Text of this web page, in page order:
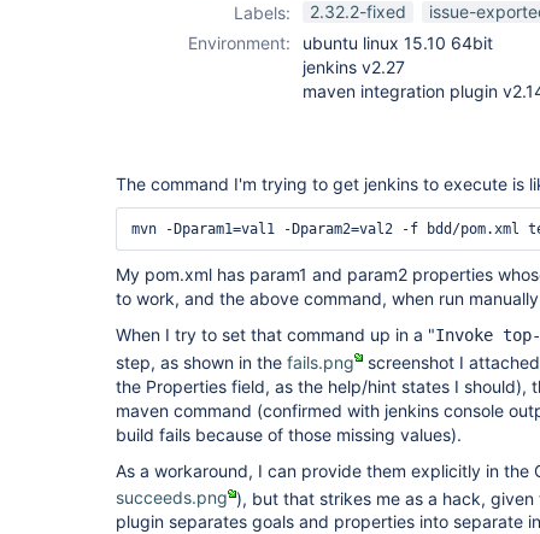
Labels:
2.32.2-fixed
issue-
Environment:
ubuntu linux 15.10 64bit
jenkins v2.27
maven integration plugin
The command I'm trying to get jenkins to execute is
mvn -Dparam1=val1 -Dparam2=val2 -f bdd/pom.xml
My pom.xml has param1 and param2 properties
to work, and the above command, when run
When I try to set that command up in a "Invoke
step, as shown in the fails.png
screenshot I
the Properties field, as the help/hint states I should),
maven command (confirmed with jenkins console
build fails because of those missing values).
As a workaround, I can provide them explicitly in the
succeeds.png ), but that strikes me as a hack,
plugin separates goals and properties into separate